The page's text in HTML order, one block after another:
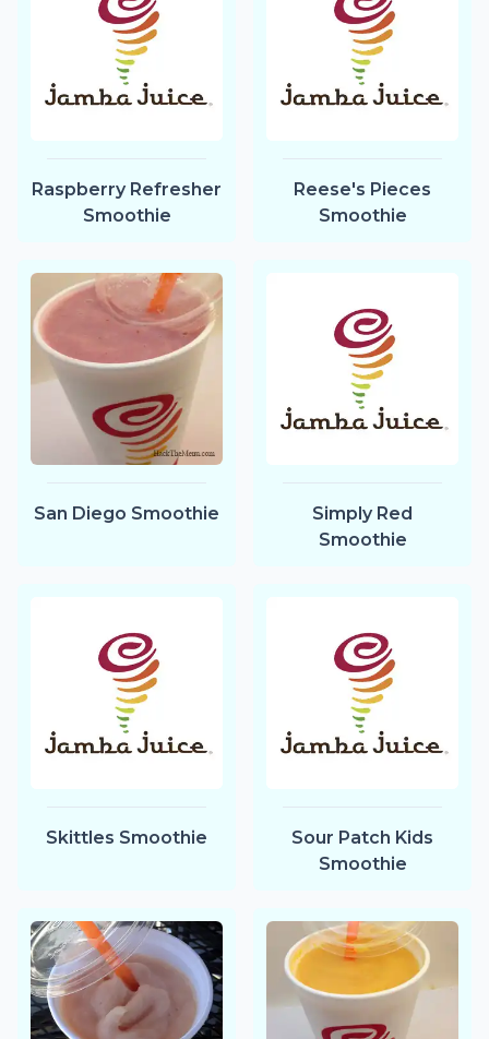
Raspberry Refresher
Smoothie
Reese's Pieces
Smoothie
San Diego Smoothie
Simply Red
Smoothie
Skittles Smoothie
Sour Patch Kids
Smoothie